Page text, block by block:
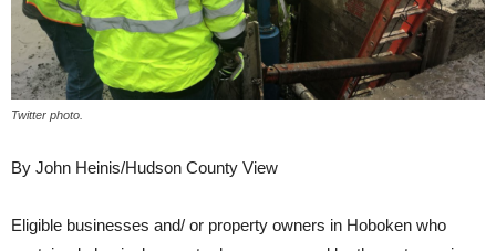
Twitter photo.
By John Heinis/Hudson County View
Eligible businesses and/ or property owners in Hoboken who